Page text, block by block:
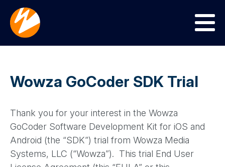
Menu
Wowza GoCoder SDK Trial
Thank you for your interest in the Wowza
GoCoder Software Development Kit for iOS and
Android (the “SDK”) trial from Wowza Media
Systems, LLC (“Wowza”). This trial End User